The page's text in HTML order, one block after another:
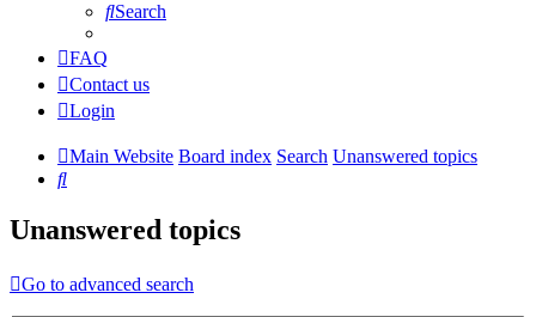
Search
FAQ
Contact us
Login
Main Website Board index Search Unanswered topics
Search
Unanswered topics
Go to advanced search